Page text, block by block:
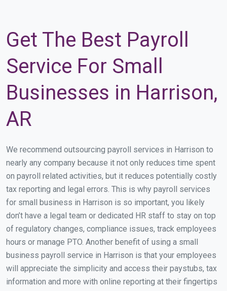
Get The Best Payroll
Service For Small
Businesses in Harrison,
AR
We recommend outsourcing payroll services in Harrison to
nearly any company because it not only reduces time spent
on payroll related activities, but it reduces potentially costly
tax reporting and legal errors. This is why payroll services
for small business in Harrison is so important, you likely
don’t have a legal team or dedicated HR staff to stay on top
of regulatory changes, compliance issues, track employees
hours or manage PTO. Another benefit of using a small
business payroll service in Harrison is that your employees
will appreciate the simplicity and access their paystubs, tax
information and more with online reporting at their fingertips